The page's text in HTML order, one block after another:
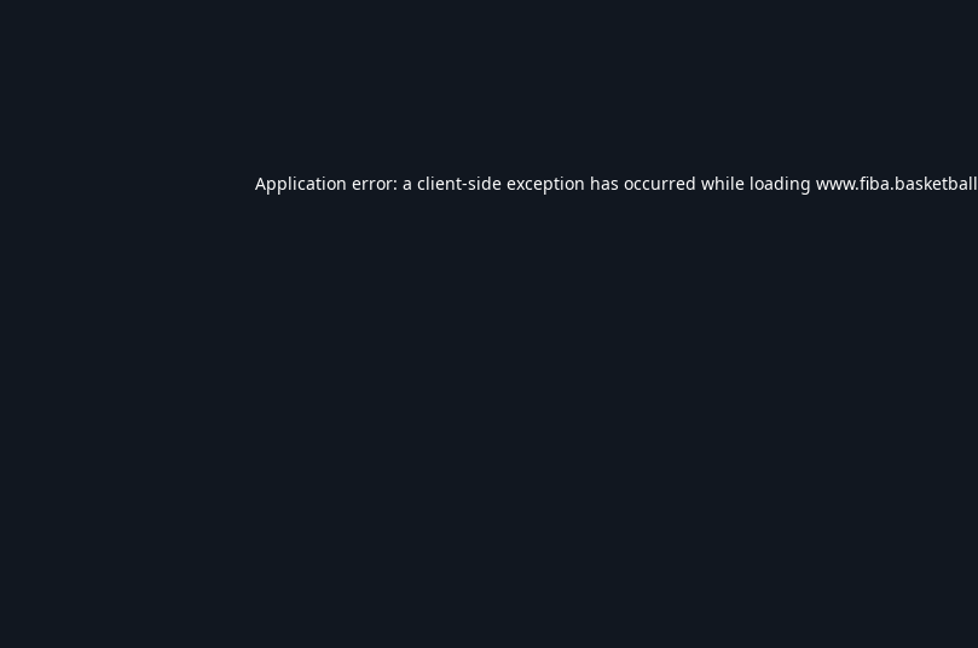
Application error: a client-side exception has occurred while loading www.fiba.basketball